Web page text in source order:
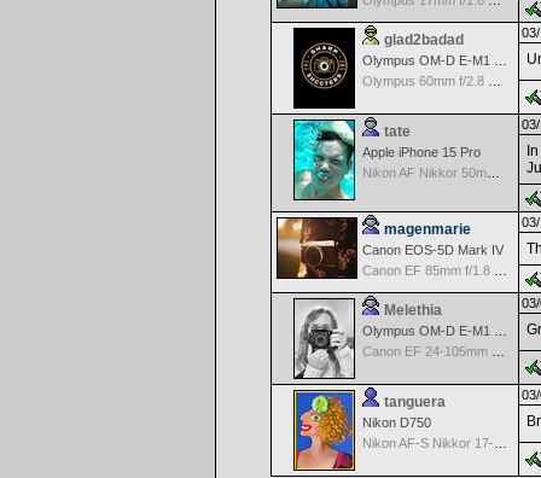
glad2badad
tate
Apple iPhone 15 Pro
Nikon AF Nikkor 50mm f/1.4D
magenmarie
Canon EOS-5D Mark IV
Melethia
tanguera
Nikon D750